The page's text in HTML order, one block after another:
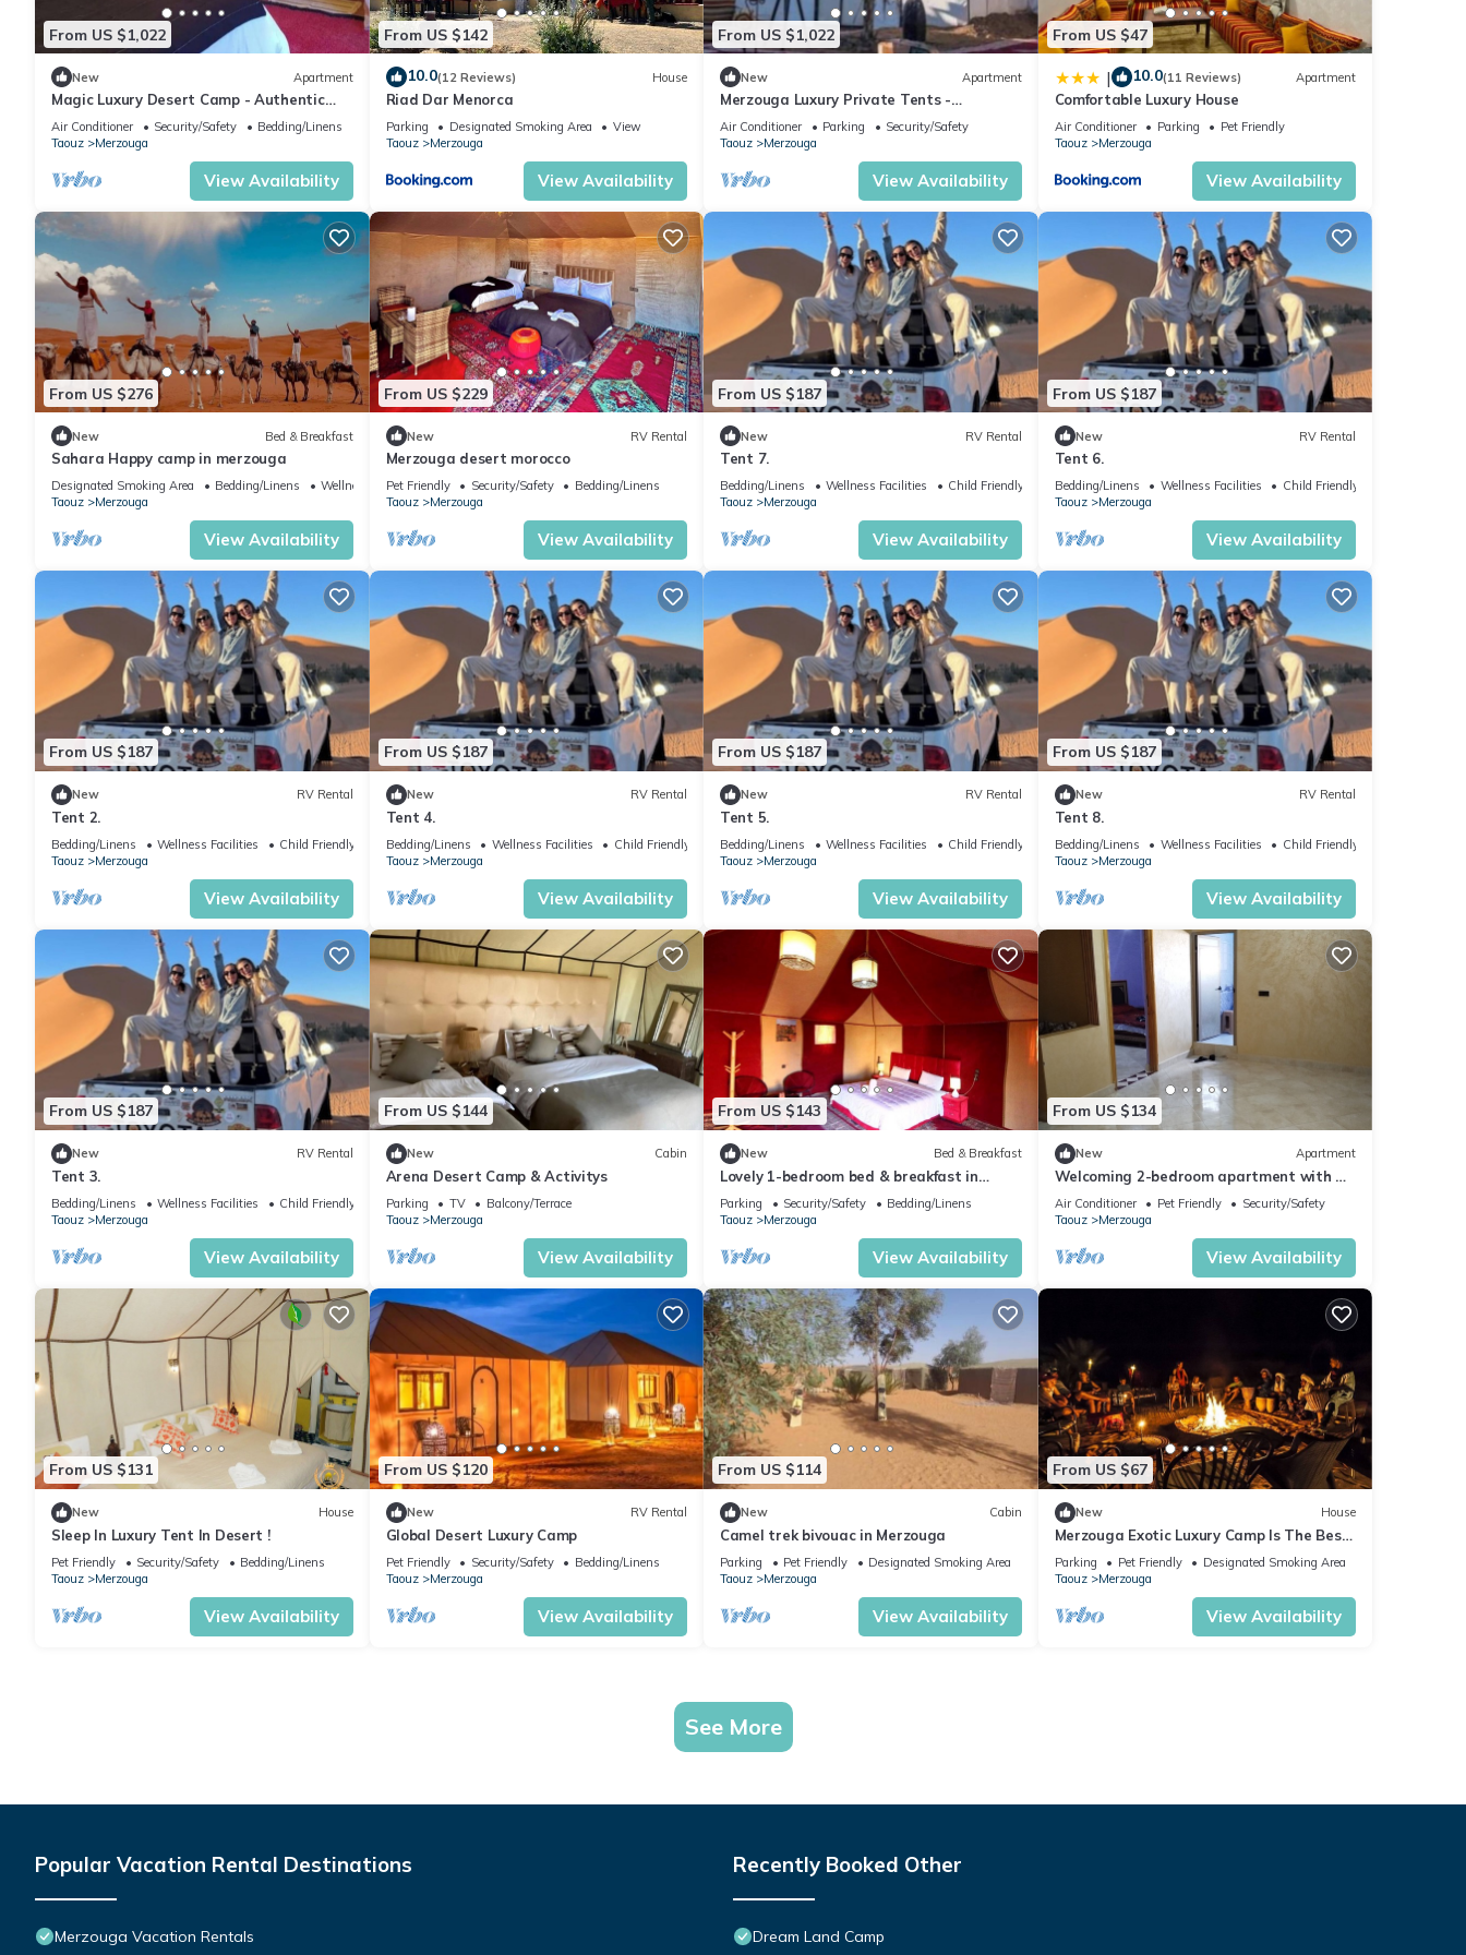
From US $1,022
New Apartment
Magic Luxury Desert Camp - Authentic
Berber Stay in the Dunes of Merzouga
Air Conditioner Security/Safety
Bedding/Linens
Taouz
Merzouga
View Availability
From US $142
10.0(12 Reviews) House
Riad Dar Menorca
Parking Designated Smoking Area
View
Taouz
Merzouga
View Availability
From US $1,022
New Apartment
Merzouga Luxury Private Tents -
Authentic Sahara Camp with Berber
Hospitality
Air Conditioner Parking
Security/Safety
Taouz
Merzouga
View Availability
From US $47
| 10.0(11 Reviews) Apartment
Comfortable Luxury House
Air Conditioner Parking
Pet Friendly
Taouz
Merzouga
View Availability
From US $276
New Bed & Breakfast
Sahara Happy camp in merzouga
Designated Smoking Area Bedding/Linens
Wellness Facilities
Taouz
Merzouga
View Availability
From US $229
New RV Rental
Merzouga desert morocco
Pet Friendly Security/Safety
Bedding/Linens
Taouz
Merzouga
View Availability
From US $187
New RV Rental
Tent 7.
Bedding/Linens Wellness Facilities
Child Friendly
Taouz
Merzouga
View Availability
From US $187
New RV Rental
Tent 6.
Bedding/Linens Wellness Facilities
Child Friendly
Taouz
Merzouga
View Availability
From US $187
New RV Rental
Tent 2.
Bedding/Linens Wellness Facilities
Child Friendly
Taouz
Merzouga
View Availability
From US $187
New RV Rental
Tent 4.
Bedding/Linens Wellness Facilities
Child Friendly
Taouz
Merzouga
View Availability
From US $187
New RV Rental
Tent 5.
Bedding/Linens Wellness Facilities
Child Friendly
Taouz
Merzouga
View Availability
From US $187
New RV Rental
Tent 8.
Bedding/Linens Wellness Facilities
Child Friendly
Taouz
Merzouga
View Availability
From US $187
New RV Rental
Tent 3.
Bedding/Linens Wellness Facilities
Child Friendly
Taouz
Merzouga
View Availability
From US $144
New Cabin
Arena Desert Camp & Activitys
Parking TV
Balcony/Terrace
Taouz
Merzouga
View Availability
From US $143
New Bed & Breakfast
Lovely 1-bedroom bed & breakfast in
Merzouga
Parking Security/Safety
Bedding/Linens
Taouz
Merzouga
View Availability
From US $134
New Apartment
Welcoming 2-bedroom apartment with AC
in charming Merzouga
Air Conditioner Pet Friendly
Security/Safety
Taouz
Merzouga
View Availability
From US $131
New House
Sleep In Luxury Tent In Desert !
Pet Friendly Security/Safety
Bedding/Linens
Taouz
Merzouga
View Availability
From US $120
New RV Rental
Global Desert Luxury Camp
Pet Friendly Security/Safety
Bedding/Linens
Taouz
Merzouga
View Availability
From US $114
New Cabin
Camel trek bivouac in Merzouga
Parking Pet Friendly
Designated Smoking Area
Taouz
Merzouga
View Availability
From US $67
New House
Merzouga Exotic Luxury Camp Is The Best
Location
Parking Pet Friendly
Designated Smoking Area
Taouz
Merzouga
View Availability
See More
Popular Vacation Rental Destinations
Merzouga Vacation Rentals
Recently Booked Other
Dream Land Camp